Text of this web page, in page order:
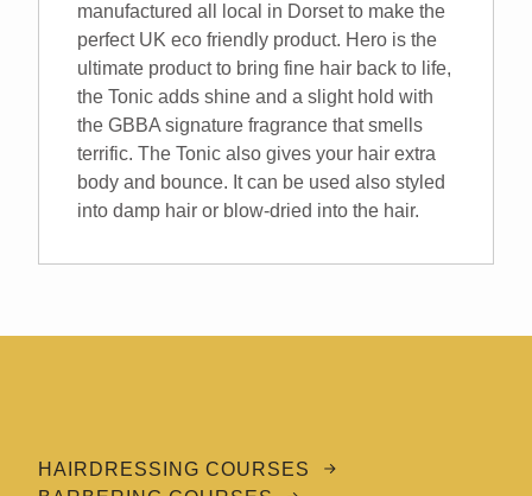
manufactured all local in Dorset to make the
perfect UK eco friendly product. Hero is the
ultimate product to bring fine hair back to life,
the Tonic adds shine and a slight hold with
the GBBA signature fragrance that smells
terrific. The Tonic also gives your hair extra
body and bounce. It can be used also styled
into damp hair or blow-dried into the hair.
HAIRDRESSING COURSES